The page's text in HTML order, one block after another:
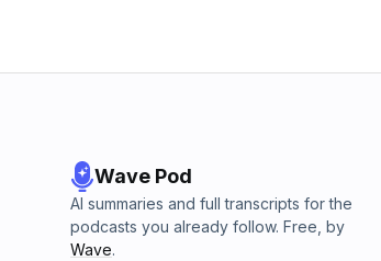
Wave Pod
AI summaries and full transcripts for the
podcasts you already follow. Free, by
Wave.